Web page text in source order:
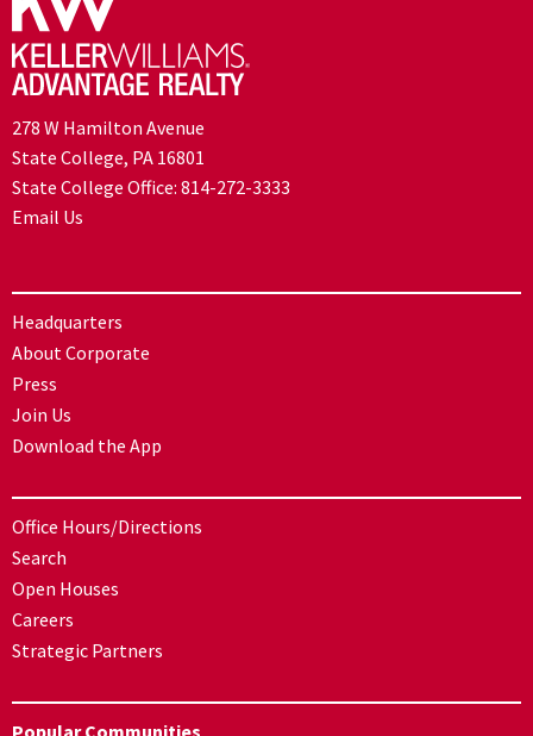
278 W Hamilton Avenue
State College, PA 16801
State College Office: 814-272-3333
Email Us
Headquarters
About Corporate
Press
Join Us
Download the App
Office Hours/Directions
Search
Open Houses
Careers
Strategic Partners
Popular Communities